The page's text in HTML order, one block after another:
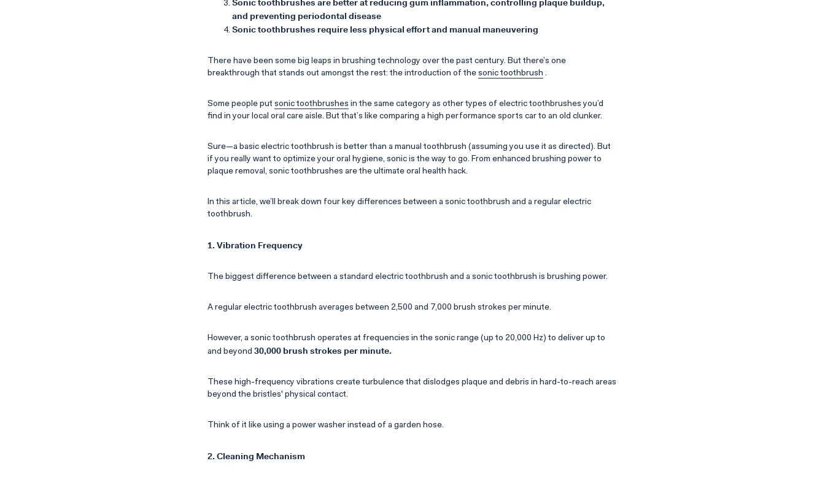
Sonic toothbrushes are better at reducing gum inflammation, controlling plaque buildup,
and preventing periodontal disease
Sonic toothbrushes require less physical effort and manual maneuvering
There have been some big leaps in brushing technology over the past century. But there’s one
breakthrough that stands out amongst the rest: the introduction of the sonic toothbrush .
Some people put sonic toothbrushes in the same category as other types of electric toothbrushes you’d
find in your local oral care aisle. But that’s like comparing a high performance sports car to an old clunker.
Sure—a basic electric toothbrush is better than a manual toothbrush (assuming you use it as directed). But
if you really want to optimize your oral hygiene, sonic is the way to go. From enhanced brushing power to
plaque removal, sonic toothbrushes are the ultimate oral health hack.
In this article, we’ll break down four key differences between a sonic toothbrush and a regular electric
toothbrush.
1. Vibration Frequency
The biggest difference between a standard electric toothbrush and a sonic toothbrush is brushing power.
A regular electric toothbrush averages between 2,500 and 7,000 brush strokes per minute.
However, a sonic toothbrush operates at frequencies in the sonic range (up to 20,000 Hz) to deliver up to
and beyond 30,000 brush strokes per minute.
These high-frequency vibrations create turbulence that dislodges plaque and debris in hard-to-reach areas
beyond the bristles' physical contact.
Think of it like using a power washer instead of a garden hose.
2. Cleaning Mechanism